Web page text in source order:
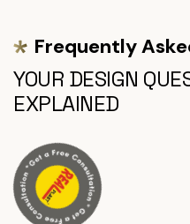
Frequently
YOUR DESIGN
EXPLAINED